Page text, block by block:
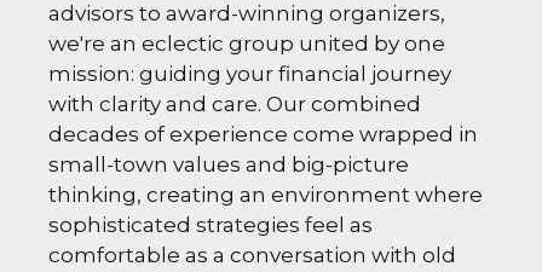
advisors to award-winning organizers,
we're an eclectic group united by one
mission: guiding your financial journey
with clarity and care. Our combined
decades of experience come wrapped in
small-town values and big-picture
thinking, creating an environment where
sophisticated strategies feel as
comfortable as a conversation with old